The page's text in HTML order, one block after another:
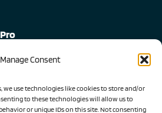
Manage Consent
we use technologies like cookies to store and/or
to these technologies will allow us to
or unique IDs on this site. Not consenting